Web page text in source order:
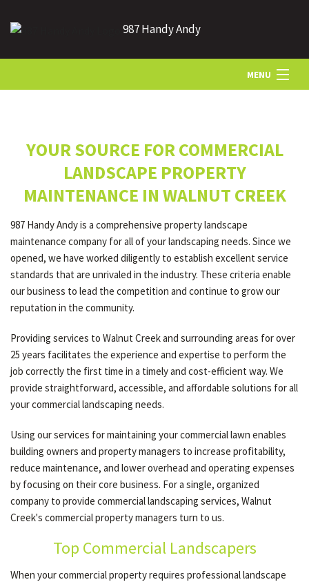
987 Handy Andy
MENU
LAWN
HARDSCAPING
OTHER SERVICES
CONTACT
YOUR SOURCE FOR COMMERCIAL
LANDSCAPE PROPERTY
MAINTENANCE IN WALNUT CREEK
987 Handy Andy is a comprehensive property landscape
maintenance company for all of your landscaping needs. Since we
opened, we have worked diligently to establish excellent service
standards that are unrivaled in the industry. These criteria enable
our business to lead the competition and continue to grow our
reputation in the community.
Providing services to Walnut Creek and surrounding areas for over
25 years facilitates the experience and expertise to perform the
job correctly the first time in a timely and cost-efficient way. We
provide straightforward, accessible, and affordable solutions for all
your commercial landscaping needs.
Using our services for maintaining your commercial lawn enables
building owners and property managers to increase profitability,
reduce maintenance, and lower overhead and operating expenses
by focusing on their core business. For a single, organized
company to provide commercial landscaping services, Walnut
Creek's commercial property managers turn to us.
Top Commercial Landscapers
When your commercial property requires professional landscape